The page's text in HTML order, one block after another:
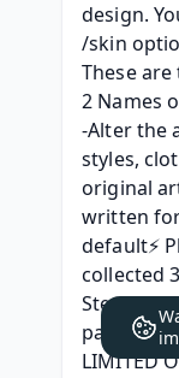
design.
/skin
These
2 Names
-Alter the
styles,
original
written
default⚡
collected
Step
paintings -
LIMITED